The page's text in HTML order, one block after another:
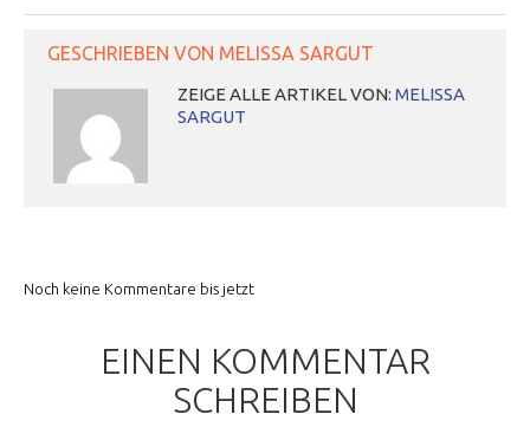
GESCHRIEBEN VON MELISSA SARGUT
ZEIGE ALLE ARTIKEL VON: MELISSA
SARGUT
Noch keine Kommentare bis jetzt
EINEN KOMMENTAR
SCHREIBEN